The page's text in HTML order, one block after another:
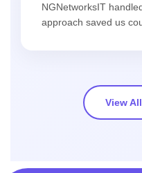
NGNetworksIT
approach saved us
View